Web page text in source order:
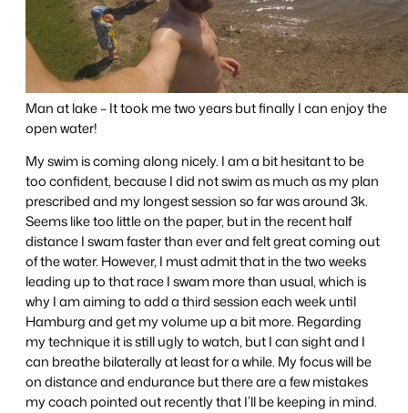
Man at lake – It took me two years but finally I can enjoy the
open water!
My swim is coming along nicely. I am a bit hesitant to be
too confident, because I did not swim as much as my plan
prescribed and my longest session so far was around 3k.
Seems like too little on the paper, but in the recent half
distance I swam faster than ever and felt great coming out
of the water. However, I must admit that in the two weeks
leading up to that race I swam more than usual, which is
why I am aiming to add a third session each week until
Hamburg and get my volume up a bit more. Regarding
my technique it is still ugly to watch, but I can sight and I
can breathe bilaterally at least for a while. My focus will be
on distance and endurance but there are a few mistakes
my coach pointed out recently that I’ll be keeping in mind.